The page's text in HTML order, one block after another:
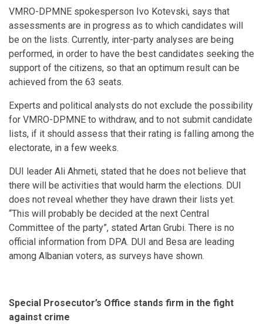
VMRO-DPMNE spokesperson Ivo Kotevski, says that
assessments are in progress as to which candidates will
be on the lists. Currently, inter-party analyses are being
performed, in order to have the best candidates seeking the
support of the citizens, so that an optimum result can be
achieved from the 63 seats.
Experts and political analysts do not exclude the possibility
for VMRO-DPMNE to withdraw, and to not submit candidate
lists, if it should assess that their rating is falling among the
electorate, in a few weeks.
DUI leader Ali Ahmeti, stated that he does not believe that
there will be activities that would harm the elections. DUI
does not reveal whether they have drawn their lists yet.
“This will probably be decided at the next Central
Committee of the party”, stated Artan Grubi. There is no
official information from DPA. DUI and Besa are leading
among Albanian voters, as surveys have shown.
Special Prosecutor’s Office stands firm in the fight
against crime